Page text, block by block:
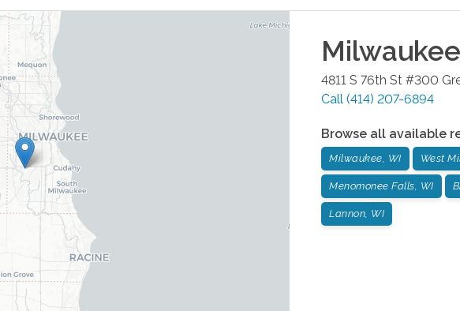
Milwaukee
4811 S 76th St #300
Call (414) 207-6894
Browse all available
Milwaukee, WI West
Menomonee Falls, WI
Lannon, WI